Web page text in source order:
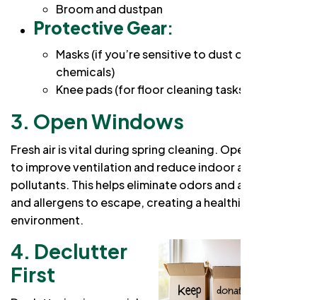
Broom and dustpan
Protective Gear:
Masks (if you’re sensitive to dust or cleaning
chemicals)
Knee pads (for floor cleaning tasks)
3. Open Windows
Fresh air is vital during spring cleaning. Open windows
to improve ventilation and reduce indoor air
pollutants. This helps eliminate odors and allows dust
and allergens to escape, creating a healthier
environment.
4. Declutter
First